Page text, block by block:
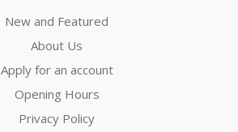
New and Featured
About Us
Apply for an account
Opening Hours
Privacy Policy